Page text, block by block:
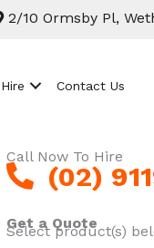
2/10 Ormsby Pl,
Contact Us
Call Now To Hire
(02)
Get a Quote
Select product(s)